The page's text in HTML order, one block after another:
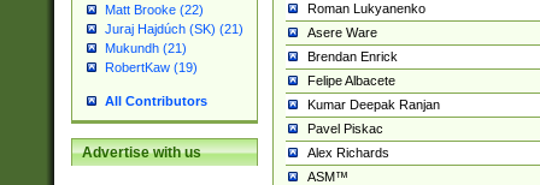
Matt Brooke (22)
Juraj Hajdúch (SK) (21)
Mukundh (21)
RobertKaw (19)
All Contributors
Advertise with us
Roman Lukyanenko
Asere Ware
Brendan Enrick
Felipe Albacete
Kumar Deepak Ranjan
Pavel Piskac
Alex Richards
ASM™